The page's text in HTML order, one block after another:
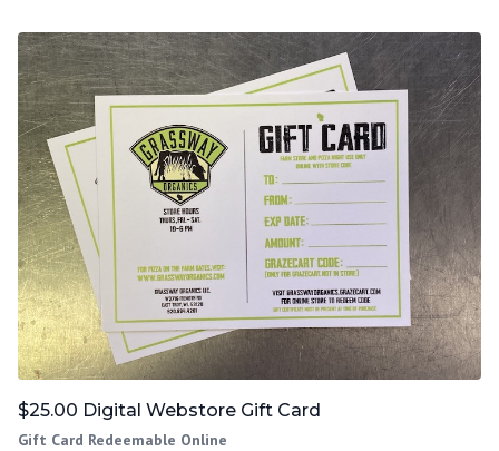
$25.00 Digital Webstore Gift Card
Gift Card Redeemable Online